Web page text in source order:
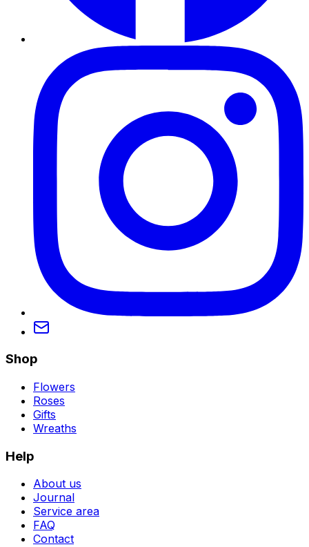
Shop
Flowers
Roses
Gifts
Wreaths
Help
About us
Journal
Service area
FAQ
Contact